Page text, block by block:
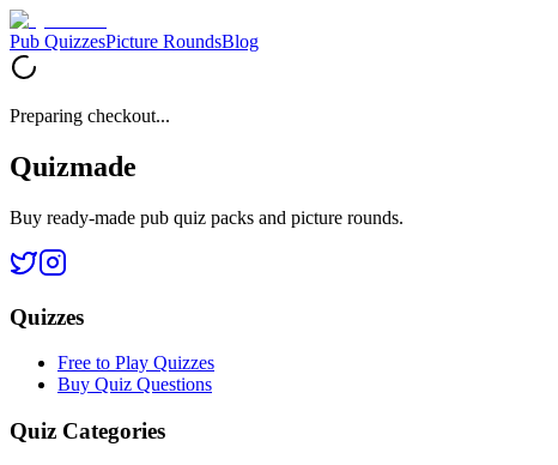
Pub QuizzesPicture RoundsBlog
Preparing checkout...
Quizmade
Buy ready-made pub quiz packs and picture rounds.
Quizzes
Free to Play Quizzes
Buy Quiz Questions
Quiz Categories